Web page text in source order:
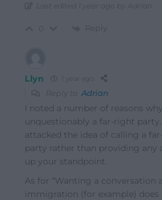
Last edited 1 year ago by Adrian
Reply
Llyn
Reply to Adrian
I noted a number of reasons
unquestionably a far-right
attacked the idea of calling a
party rather than providing any
up your standpoint.
As for “Wanting a conversation
immigration (for example)